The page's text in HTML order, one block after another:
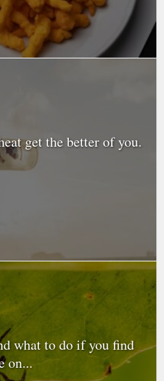
get the better of you.
what to do if you find
on...